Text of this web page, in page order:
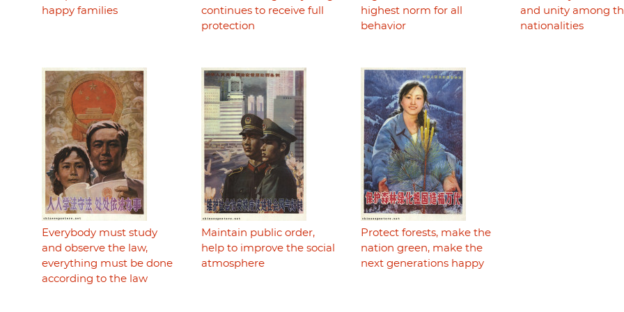
happy families
continues to receive full
protection
highest norm for all
behavior
and unity among
nationalities
Everybody must study
and observe the law,
everything must be done
according to the law
Maintain public order,
help to improve the social
atmosphere
Protect forests, make the
nation green, make the
next generations happy